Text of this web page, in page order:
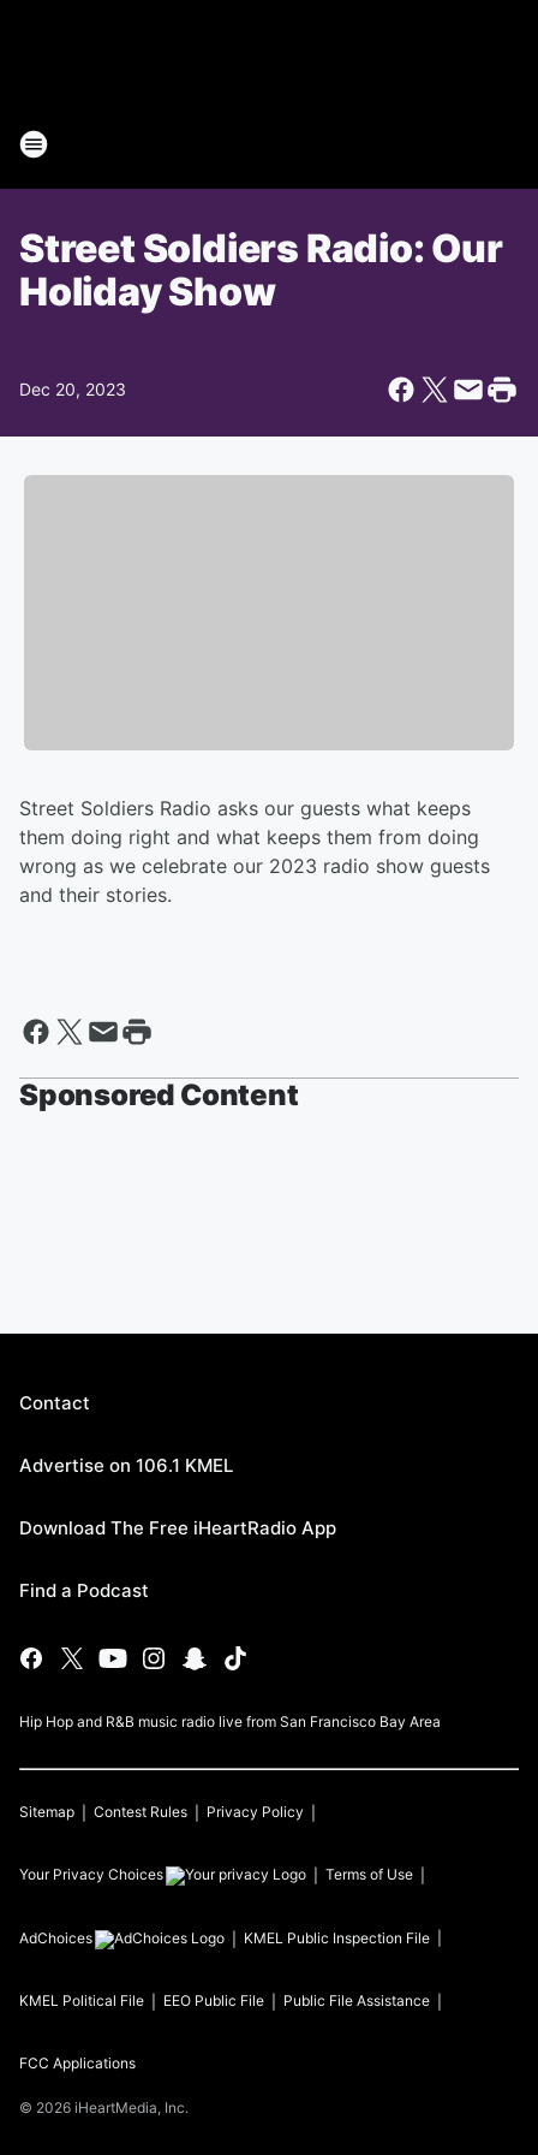
Street Soldiers Radio: Our
Holiday Show
Dec 20, 2023
Street Soldiers Radio asks our guests what keeps
them doing right and what keeps them from doing
wrong as we celebrate our 2023 radio show guests
and their stories.
Sponsored Content
Contact
Advertise on 106.1 KMEL
Download The Free iHeartRadio App
Find a Podcast
Hip Hop and R&B music radio live from San Francisco Bay Area
Sitemap Contest Rules Privacy Policy
Your Privacy Choices Terms of Use
AdChoices KMEL Public Inspection File
KMEL Political File EEO Public File Public File Assistance
FCC Applications
© 2026 iHeartMedia, Inc.